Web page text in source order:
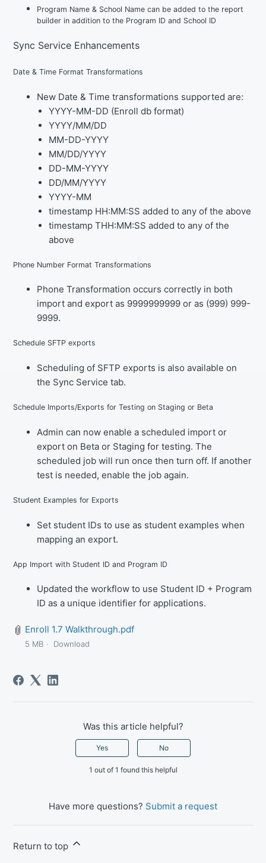
Program Name & School Name can be added to the report
builder in addition to the Program ID and School ID
Sync Service Enhancements
Date & Time Format Transformations
New Date & Time transformations supported are:
YYYY-MM-DD (Enroll db format)
YYYY/MM/DD
MM-DD-YYYY
MM/DD/YYYY
DD-MM-YYYY
DD/MM/YYYY
YYYY-MM
timestamp HH:MM:SS added to any of the above
timestamp THH:MM:SS added to any of the
above
Phone Number Format Transformations
Phone Transformation occurs correctly in both
import and export as 9999999999 or as (999) 999-
9999.
Schedule SFTP exports
Scheduling of SFTP exports is also available on
the Sync Service tab.
Schedule Imports/Exports for Testing on Staging or Beta
Admin can now enable a scheduled import or
export on Beta or Staging for testing. The
scheduled job will run once then turn off. If another
test is needed, enable the job again.
Student Examples for Exports
Set student IDs to use as student examples when
mapping an export.
App Import with Student ID and Program ID
Updated the workflow to use Student ID + Program
ID as a unique identifier for applications.
Enroll 1.7 Walkthrough.pdf
5 MB Download
Was this article helpful?
Yes No
1 out of 1 found this helpful
Have more questions? Submit a request
Return to top